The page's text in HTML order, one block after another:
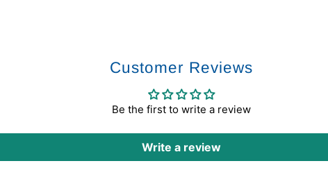
Customer Reviews
Be the first to write a review
Write a review